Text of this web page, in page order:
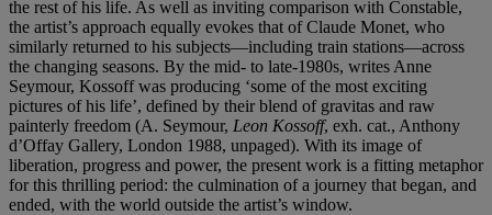
the rest of his life. As well as inviting comparison with Constable,
the artist’s approach equally evokes that of Claude Monet, who
similarly returned to his subjects—including train stations—across
the changing seasons. By the mid- to late-1980s, writes Anne
Seymour, Kossoff was producing ‘some of the most exciting
pictures of his life’, defined by their blend of gravitas and raw
painterly freedom (A. Seymour, Leon Kossoff, exh. cat., Anthony
d’Offay Gallery, London 1988, unpaged). With its image of
liberation, progress and power, the present work is a fitting metaphor
for this thrilling period: the culmination of a journey that began, and
ended, with the world outside the artist’s window.